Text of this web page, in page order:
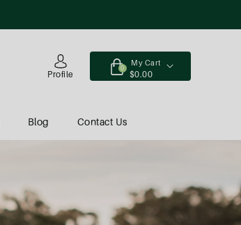
Profile
0
My Cart
$0.00
Blog Contact Us